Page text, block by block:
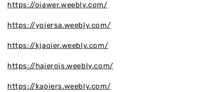
https://oiawer.weebly.com/
https://yoiersa.weebly.com/
https://kjaoier.weebly.com/
https://haierois.weebly.com/
https://kaoiers.weebly.com/